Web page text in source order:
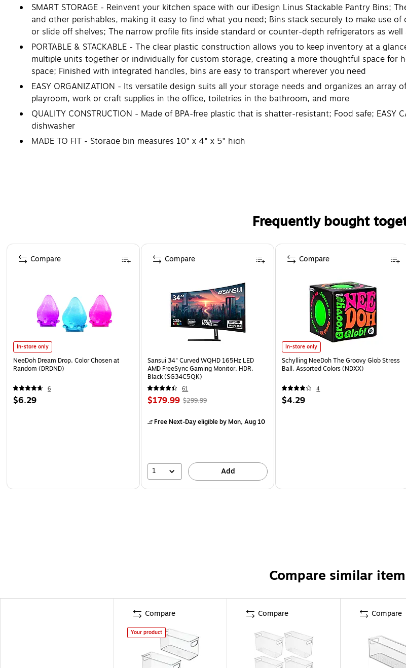
SMART STORAGE - Reinvent your kitchen space with our iDesign Linus Stackable Pantry
and other perishables, making it easy to find what you need; Bins stack securely to make use
or slide off shelves; The narrow profile fits inside standard or counter-depth refrigerators as
PORTABLE & STACKABLE - The clear plastic construction allows you to keep inventory at a
multiple units together or individually for custom storage, creating a more thoughtful space for
space; Finished with integrated handles, bins are easy to transport wherever you need
EASY ORGANIZATION - Its versatile design suits all your storage needs and organizes an
playroom, work or craft supplies in the office, toiletries in the bathroom, and more
QUALITY CONSTRUCTION - Made of BPA-free plastic that is shatter-resistant; Food safe;
dishwasher
MADE TO FIT - Storage bin measures 10" x 4" x 5" high
Frequently bought
Page 1 of 4
In-store only
NeeDoh Dream Drop, Color Chosen at
Random (DRDND)
6
$6.29
Compare
Sansui 34" Curved WQHD 165Hz LED
AMD FreeSync Gaming Monitor, HDR,
Black (SG34C5QK)
61
$179.99 $299.99
Free Next-Day eligibleby Mon, Aug 10
1 Add
Compare
In-store only
Schylling NeeDoh The Groovy Glob Stress
Ball, Assorted Colors (NDXX)
4
$4.29
Compare
Compare similar
Compare
Your product
Compare Compare